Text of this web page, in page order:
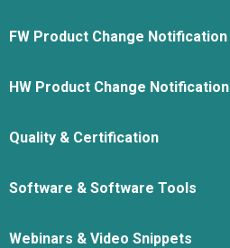
FW Product Change Notification
HW Product Change Notification
Quality & Certification
Software & Software Tools
Webinars & Video Snippets